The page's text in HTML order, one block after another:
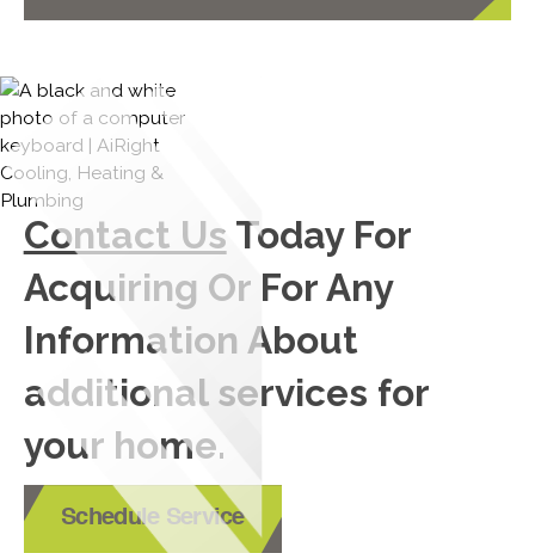
Contact Us Today For
Acquiring Or For Any
Information About
additional services for
your home.
Schedule Service